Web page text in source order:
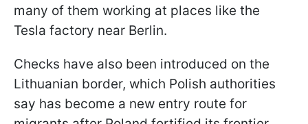
many of them working at places like the
Tesla factory near Berlin.
Checks have also been introduced on the
Lithuanian border, which Polish authorities
say has become a new entry route for